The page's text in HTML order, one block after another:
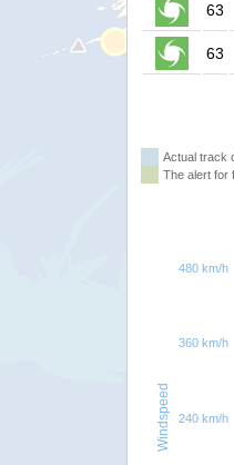
63
63
Actual track
The alert for
Windspeed 240 km/h
360 km/h
480 km/h